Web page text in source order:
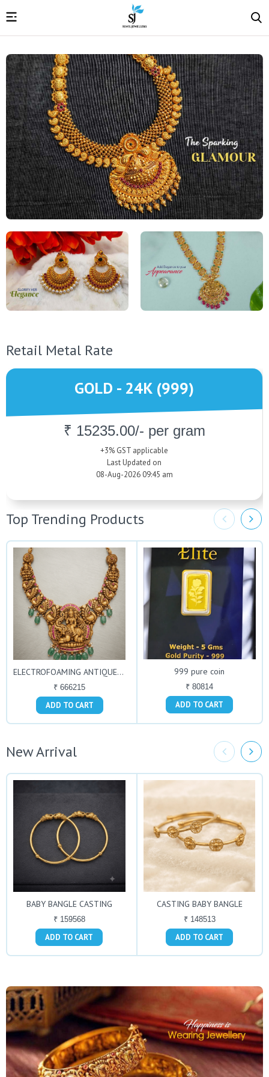
Retail Metal Rate
GOLD - 24K (999)
₹ 15235.00/- per gram
+3% GST applicable
Last Updated on
08-Aug-2026 09:45 am
Top Trending Products
ELECTROFOAMING ANTIQUE NECKLACE
₹ 666215
ADD TO CART
999 pure coin
₹ 80814
ADD TO CART
New Arrival
BABY BANGLE CASTING
₹ 159568
ADD TO CART
CASTING BABY BANGLE
₹ 148513
ADD TO CART